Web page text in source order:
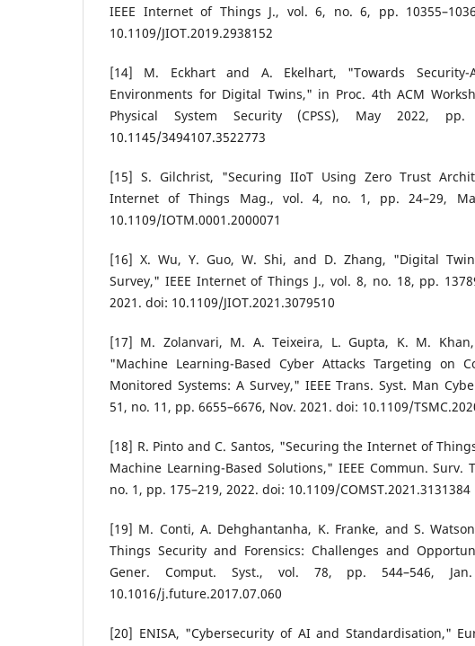
IEEE Internet of Things J., vol. 6, no. 6, pp.
10.1109/JIOT.2019.2938152
[14] M. Eckhart and A. Ekelhart, "Towards Security-
Environments for Digital Twins," in Proc. 4th ACM
Physical System Security (CPSS), May 2022,
10.1145/3494107.3522773
[15] S. Gilchrist, "Securing IIoT Using Zero Trust
Internet of Things Mag., vol. 4, no. 1, pp. 24–29,
10.1109/IOTM.0001.2000071
[16] X. Wu, Y. Guo, W. Shi, and D. Zhang, "Digital
Survey," IEEE Internet of Things J., vol. 8, no. 18, pp.
2021. doi: 10.1109/JIOT.2021.3079510
[17] M. Zolanvari, M. A. Teixeira, L. Gupta, K. M.
"Machine Learning-Based Cyber Attacks Targeting on
Monitored Systems: A Survey," IEEE Trans. Syst. Man
51, no. 11, pp. 6655–6676, Nov. 2021. doi: 10.1109/
[18] R. Pinto and C. Santos, "Securing the Internet of
Machine Learning-Based Solutions," IEEE Commun. Surv.
no. 1, pp. 175–219, 2022. doi: 10.1109/COMST.2021.3131384
[19] M. Conti, A. Dehghantanha, K. Franke, and S.
Things Security and Forensics: Challenges and
Gener. Comput. Syst., vol. 78, pp. 544–546,
10.1016/j.future.2017.07.060
[20] ENISA, "Cybersecurity of AI and Standardisation,"